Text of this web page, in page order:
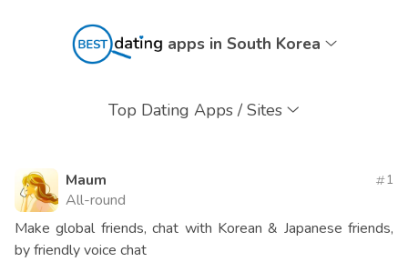
apps in South Korea
Top Dating Apps / Sites
Maum
All-round
1
Make global friends, chat with Korean & Japanese friends,
by friendly voice chat